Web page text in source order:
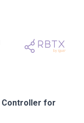
Controller for